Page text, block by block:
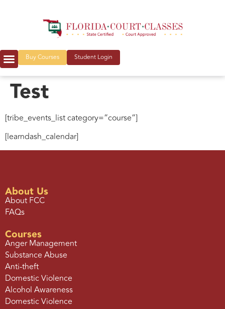
Buy Courses Student Login
Test
[tribe_events_list category=”course”]
[learndash_calendar]
About Us
About FCC
FAQs
Courses
Anger Management
Substance Abuse
Anti-theft
Domestic Violence
Alcohol Awareness
Domestic Violence